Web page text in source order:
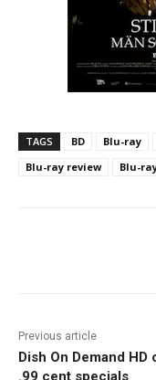
TAGS BD Blu-ray
Blu-ray review
Blu-
Previous article
Dish On Demand HD
.99 cent specials